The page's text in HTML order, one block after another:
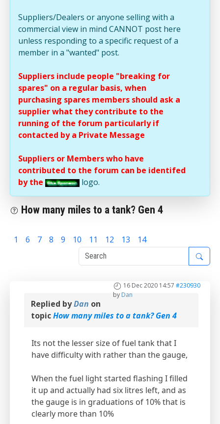
Suppliers/Dealers or anyone selling with a
commercial view in mind CANNOT post here
unless responding to a specific request of a
member in a "wanted" post.
Suppliers include people "breaking for
spares" on a regular basis, when
purchasing spares members should ask a
supplier what they contribute to the
running of the forum particularly if
contacted by a Private Message
Suppliers or Members who have
contributed to the forum can be identifed
by the
logo.
How many miles to a tank? Gen 4
1 6 7 8 9 10 11 12 13 14
16 Dec 2020 14:57 #230930
byDan
Replied byDan on
topicHow many miles to a tank? Gen 4
Its not the lesser size of fuel tank that I
have difficulty with rather than the gauge,
When the fuel light started flashing I filled
it up and actually had six litres left, and as
the gauge is in graduations of 10% that is
clearly more than 10%